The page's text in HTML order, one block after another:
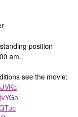
position
am.
see the movie: